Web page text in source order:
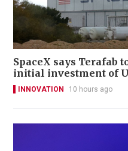
SpaceX says Terafab
initial investment of
INNOVATION 10 hours ago